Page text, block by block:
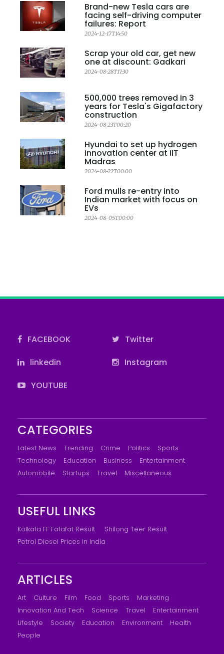
Brand-new Tesla cars are
facing self-driving computer
failures: Report
2024-12-17T14:50
Scrap your old car, get new
one at discount: Gadkari
2024-08-28T17:30
500,000 trees removed in 3
years for Tesla's Gigafactory
construction
2024-08-23T00:20
Hyundai to set up hydrogen
innovation center at IIT
Madras
2024-08-22T00:00
Ford mulls re-entry into
Indian market with focus on
EVs
2024-08-05T00:00
FACEBOOK
Twitter
linkedin
Instagram
YOUTUBE
CATEGORIES
Latest News Trending Crime Politics
Sports
Technology
Education Business
Entertainment
Automobile
Startups Travel Miscellaneous
USEFUL LINKS
Kolkata FF Fatafat Result
Shilong Teer Result
Petrol Diesel Prices In India
ARTICLES
Art Culture Film Food Sports
Marketing
Innovation And Tech
Science Travel
Entertainment
Lifestyle
Society Education Environment
Health
People